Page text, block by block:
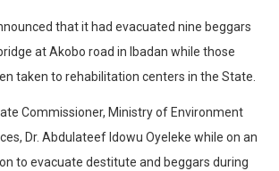
that it had evacuated nine beggars
at Akobo road in Ibadan while those
taken to rehabilitation centers in the State.
Commissioner, Ministry of Environment
Dr. Abdulateef Idowu Oyeleke while on an
to evacuate destitute and beggars during